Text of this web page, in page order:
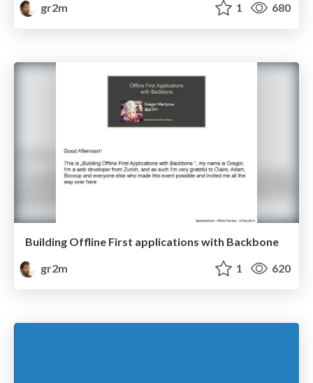
gr2m
1 680
Building Offline First applications with Backbone
gr2m
1 620